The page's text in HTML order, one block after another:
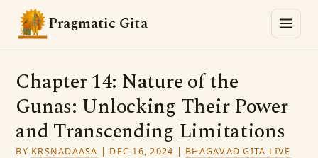
Pragmatic Gita
Chapter 14: Nature of the
Gunas: Unlocking Their Power
and Transcending Limitations
BY KṚṢṆADAASA | DEC 16, 2024 | BHAGAVAD GITA LIVE